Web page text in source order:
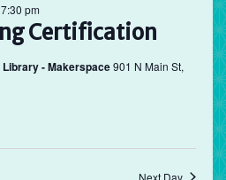
Certification
7:30 pm
- Makerspace901 N Main St,
Next Day